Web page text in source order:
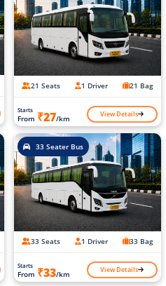
21 Seats 1 Driver 21 Bag
Starts
From ₹27/km View Details
33 Seater Bus
33 Seats 1 Driver 33 Bag
Starts
From ₹33/km View Details